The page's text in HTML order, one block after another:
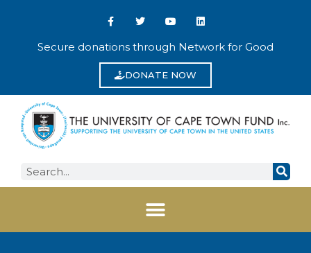
DONATE NOW
Secure donations through Network for Good